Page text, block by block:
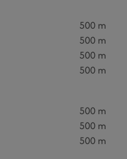
500 m
500 m
500 m
500 m
500 m
500 m
500 m